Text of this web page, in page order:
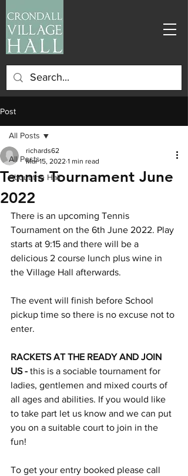
Post
All Posts
About the Hall
All Posts
Tennis Tournament June
2022
richards62
Mar 15, 2022 1 min read
There is an upcoming Tennis
Tournament on the 6th June 2022. Play
starts at 9:15 and there will be a
delicious 2 course lunch plus wine in
the Village Hall afterwards.
The event will finish before School
pickup time so there is no excuse not to
enter.
RACKETS AT THE READY AND JOIN
US - this is a sociable tournament for
ladies, gentlemen and mixed courts of
all ages and abilities. If you would like
to take part let us know and we can put
you on a suitable court to join in the
fun!
To get your entry booked please call